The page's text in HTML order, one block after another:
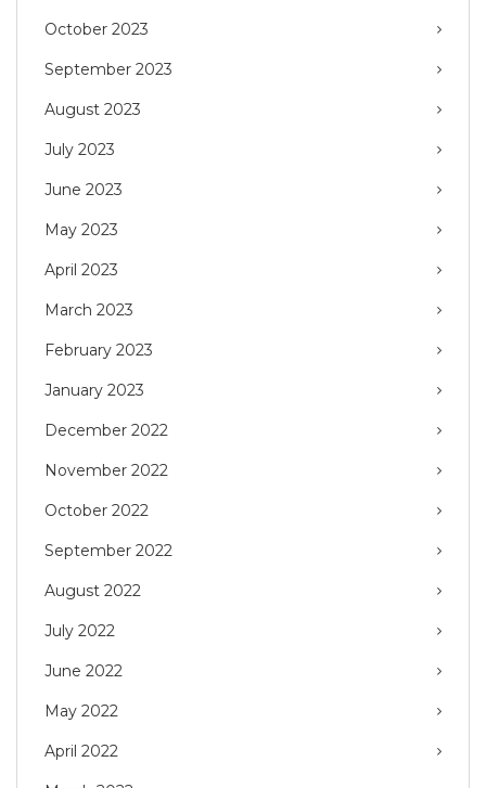
October 2023
September 2023
August 2023
July 2023
June 2023
May 2023
April 2023
March 2023
February 2023
January 2023
December 2022
November 2022
October 2022
September 2022
August 2022
July 2022
June 2022
May 2022
April 2022